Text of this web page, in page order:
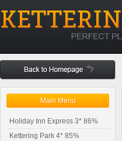
Main Menu
Holiday Inn Express 3* 86%
Kettering Park 4* 85%